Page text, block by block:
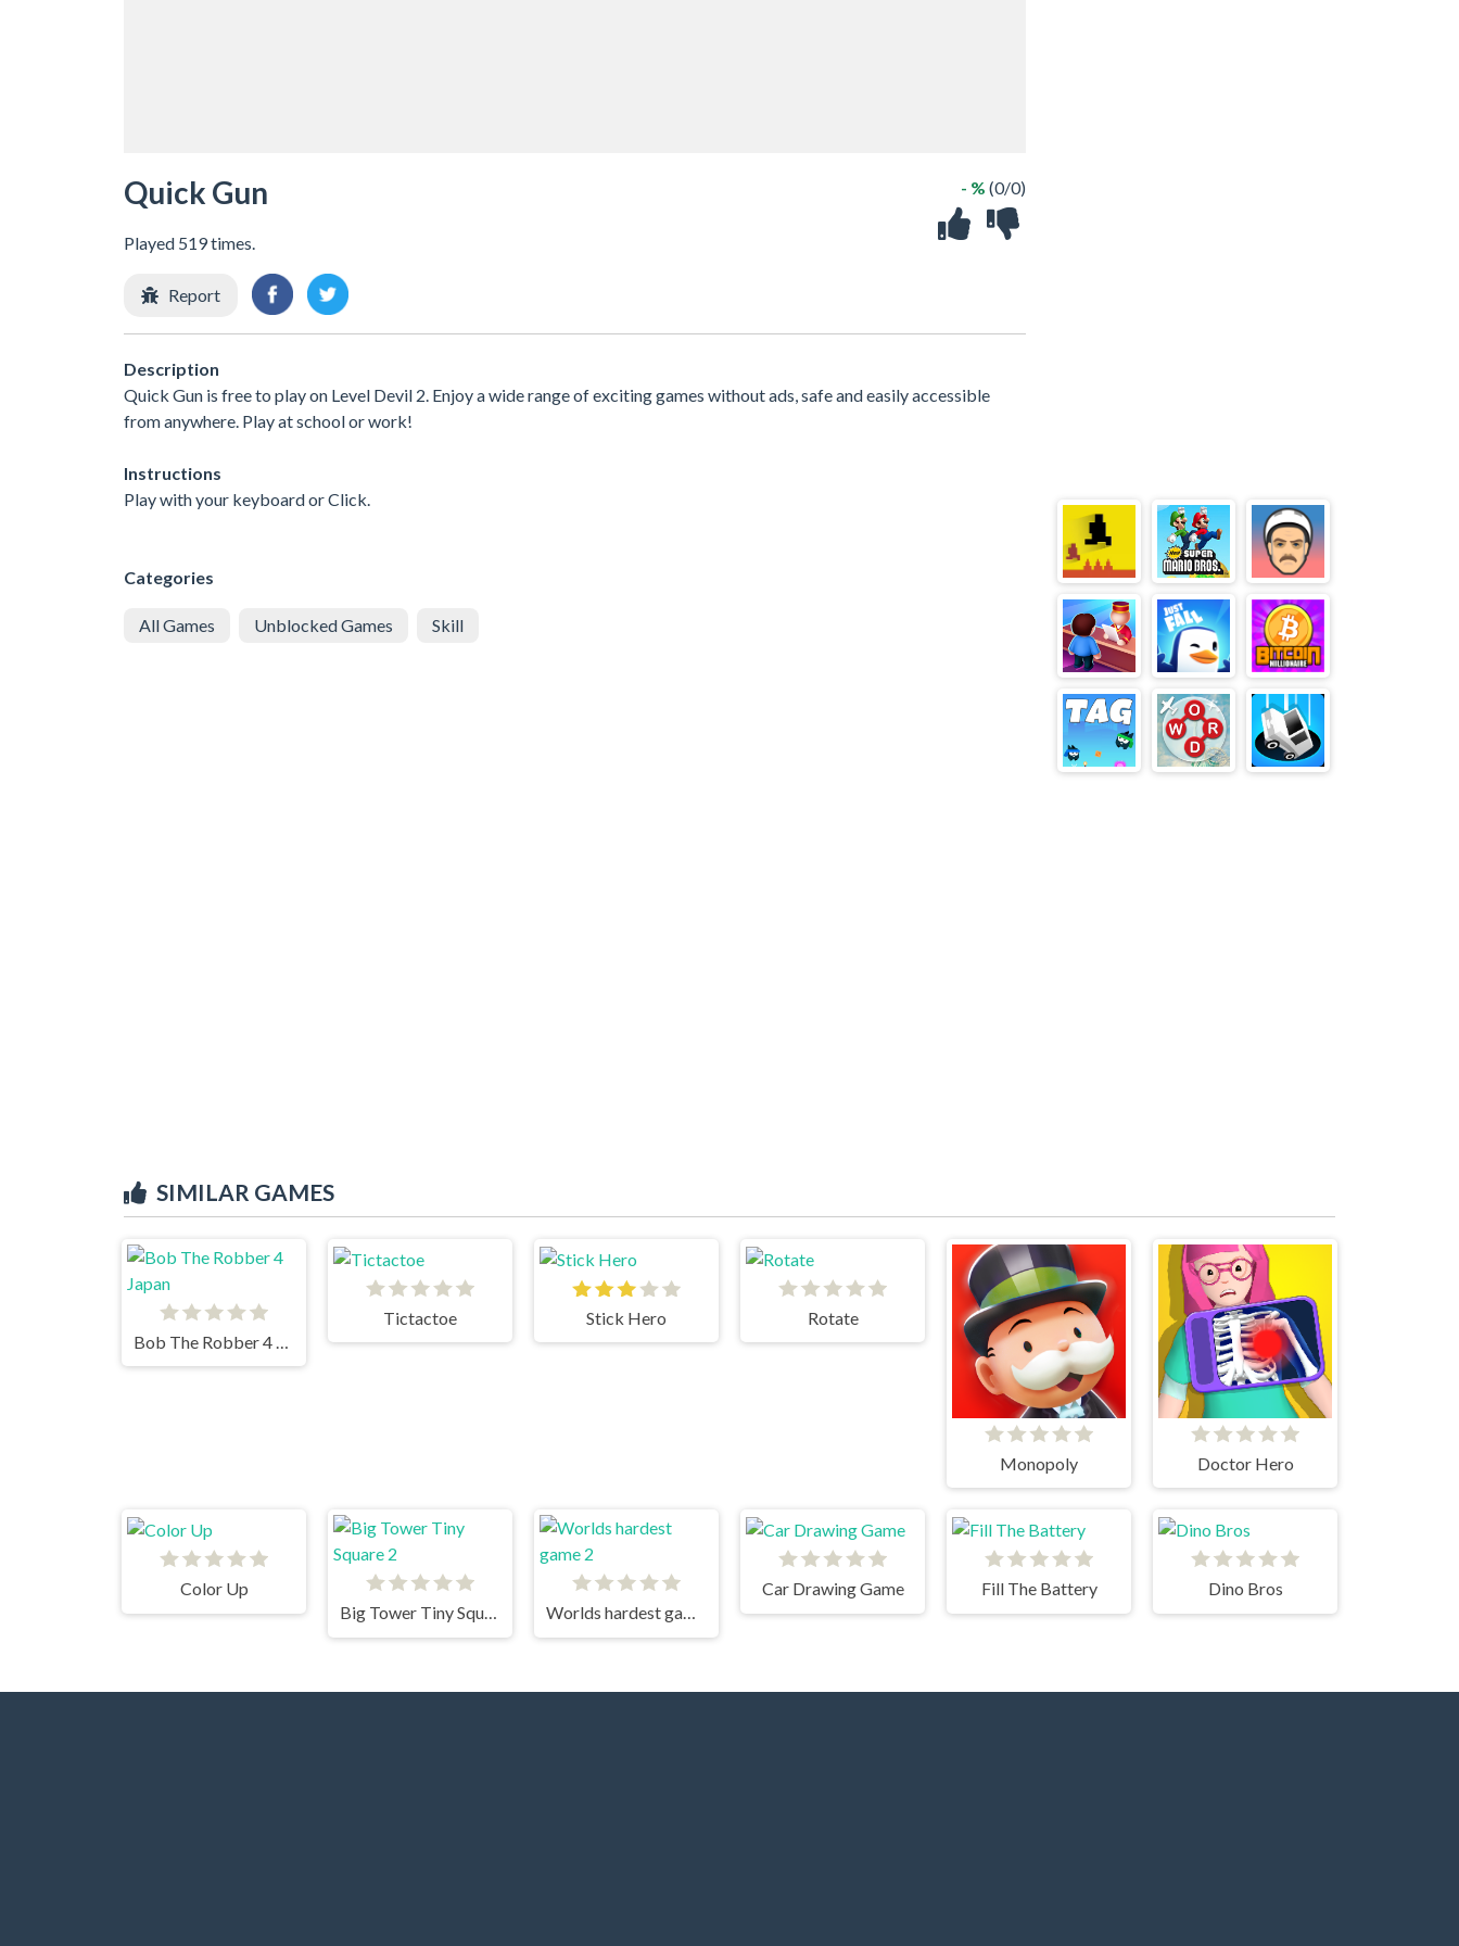
Quick Gun
Played 519 times.
- % (0/0)
Report
Description
Quick Gun is free to play on Level Devil 2. Enjoy a wide range of exciting games without ads, safe and easily accessible
from anywhere. Play at school or work!
Instructions
Play with your keyboard or Click.
Categories
All Games Unblocked Games Skill
SIMILAR GAMES
Tictactoe Stick Hero Rotate
Monopoly Doctor Hero
Color Up
Big Tower Tiny Square 2
Worlds hardest game 2
Car Drawing Game Fill The Battery Dino Bros